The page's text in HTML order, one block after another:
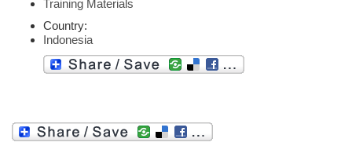
Training Materials
Country:
Indonesia